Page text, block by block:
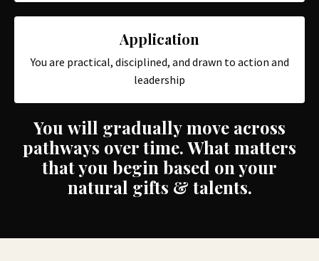
Application
You are practical, disciplined, and drawn to action and
leadership
You will gradually move across
pathways over time. What matters
that you begin based on your
natural gifts & talents.